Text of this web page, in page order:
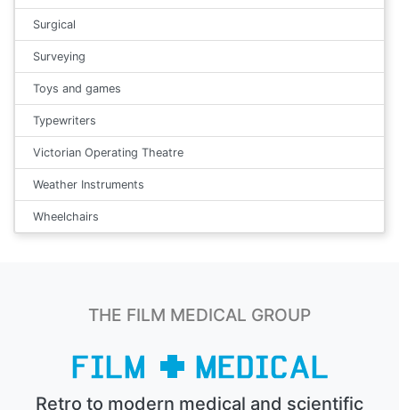
Surgical
Surveying
Toys and games
Typewriters
Victorian Operating Theatre
Weather Instruments
Wheelchairs
THE FILM MEDICAL GROUP
Retro to modern medical and scientific